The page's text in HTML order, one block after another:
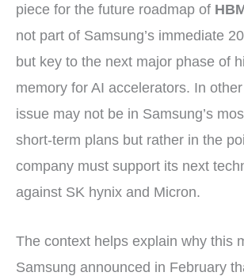
piece for the future roadmap of
not part of Samsung’s immediate
but key to the next major phase of
memory for AI accelerators. In
issue may not be in Samsung’s
short-term plans but rather in the
company must support its next
against SK hynix and Micron.
The context helps explain why this
Samsung announced in February